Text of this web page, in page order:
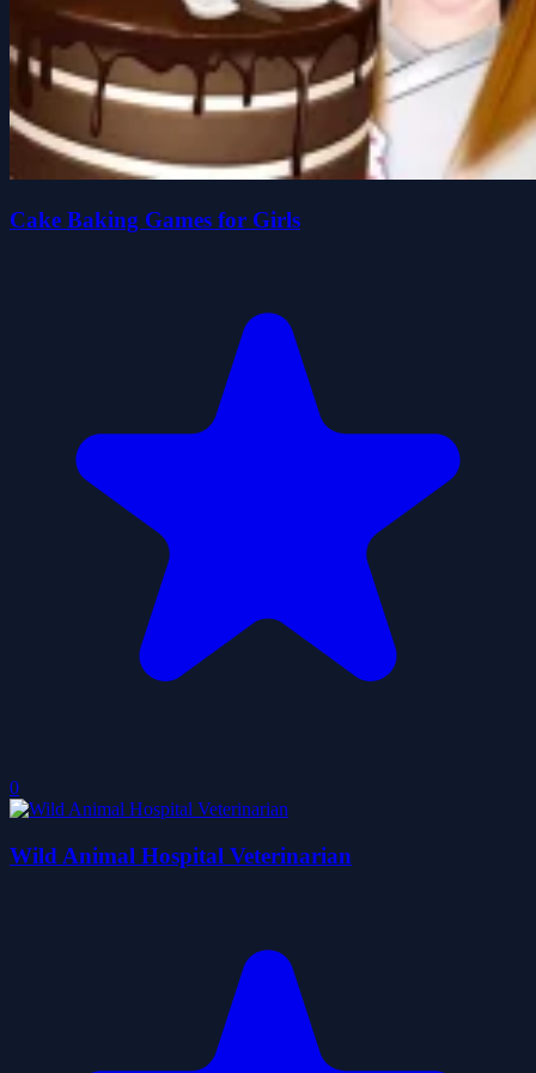
Cake Baking Games for Girls
0
Wild Animal Hospital Veterinarian